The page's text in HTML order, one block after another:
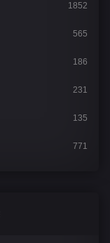
1852
565
186
231
135
771